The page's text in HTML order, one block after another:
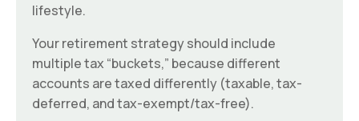
lifestyle.
Your retirement strategy should include
multiple tax “buckets,” because different
accounts are taxed differently (taxable, tax-
deferred, and tax-exempt/tax-free).